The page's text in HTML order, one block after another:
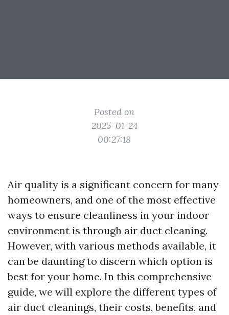
Posted on
2025-01-24
00:27:18
Air quality is a significant concern for many
homeowners, and one of the most effective
ways to ensure cleanliness in your indoor
environment is through air duct cleaning.
However, with various methods available, it
can be daunting to discern which option is
best for your home. In this comprehensive
guide, we will explore the different types of
air duct cleanings, their costs, benefits, and